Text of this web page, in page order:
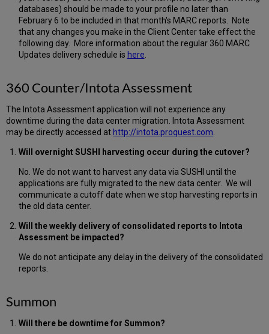
databases) should be made to your profile no later than
February 6 to be included in that month's MARC reports. Note
that any changes you make in the Client Center take effect the
following day. More information about the regular 360 MARC
Updates delivery schedule is here.
360 Counter/Intota Assessment
The Intota Assessment application will not experience any
downtime during the data center migration. Intota Assessment
may be directly accessed at http://intota.proquest.com.
Will overnight SUSHI harvesting occur during the cutover?
No. We do not want to harvest any data via SUSHI until the
applications are fully migrated to the new data center. We will
communicate a cutoff date when we stop harvesting reports in
the old data center.
Will the weekly delivery of consolidated reports to Intota
Assessment be impacted?
We do not anticipate any delay in the delivery of the consolidated
reports.
Summon
Will there be downtime for Summon?